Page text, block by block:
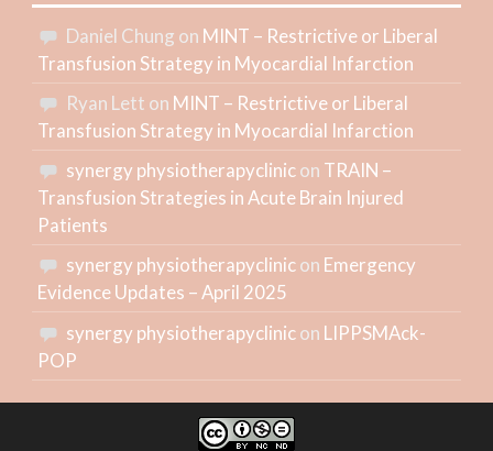
Daniel Chung on MINT – Restrictive or Liberal
Transfusion Strategy in Myocardial Infarction
Ryan Lett on MINT – Restrictive or Liberal
Transfusion Strategy in Myocardial Infarction
synergy physiotherapyclinicon TRAIN –
Transfusion Strategies in Acute Brain Injured
Patients
synergy physiotherapyclinicon Emergency
Evidence Updates – April 2025
synergy physiotherapyclinicon LIPPSMAck-
POP